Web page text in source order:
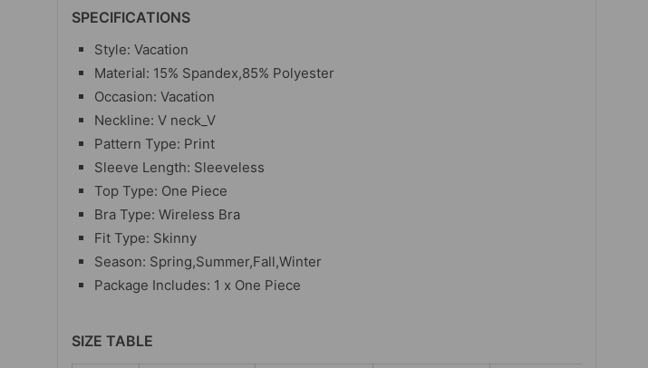
SPECIFICATIONS
Style: Vacation
Material: 15% Spandex,85% Polyester
Occasion: Vacation
Neckline: V neck_V
Pattern Type: Print
Sleeve Length: Sleeveless
Top Type: One Piece
Bra Type: Wireless Bra
Fit Type: Skinny
Season: Spring,Summer,Fall,Winter
Package Includes: 1 x One Piece
SIZE TABLE